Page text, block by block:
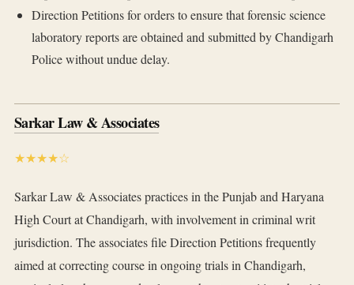
Direction Petitions for orders to ensure that forensic science
laboratory reports are obtained and submitted by Chandigarh
Police without undue delay.
Sarkar Law & Associates
★★★★☆
Sarkar Law & Associates practices in the Punjab and Haryana
High Court at Chandigarh, with involvement in criminal writ
jurisdiction. The associates file Direction Petitions frequently
aimed at correcting course in ongoing trials in Chandigarh,